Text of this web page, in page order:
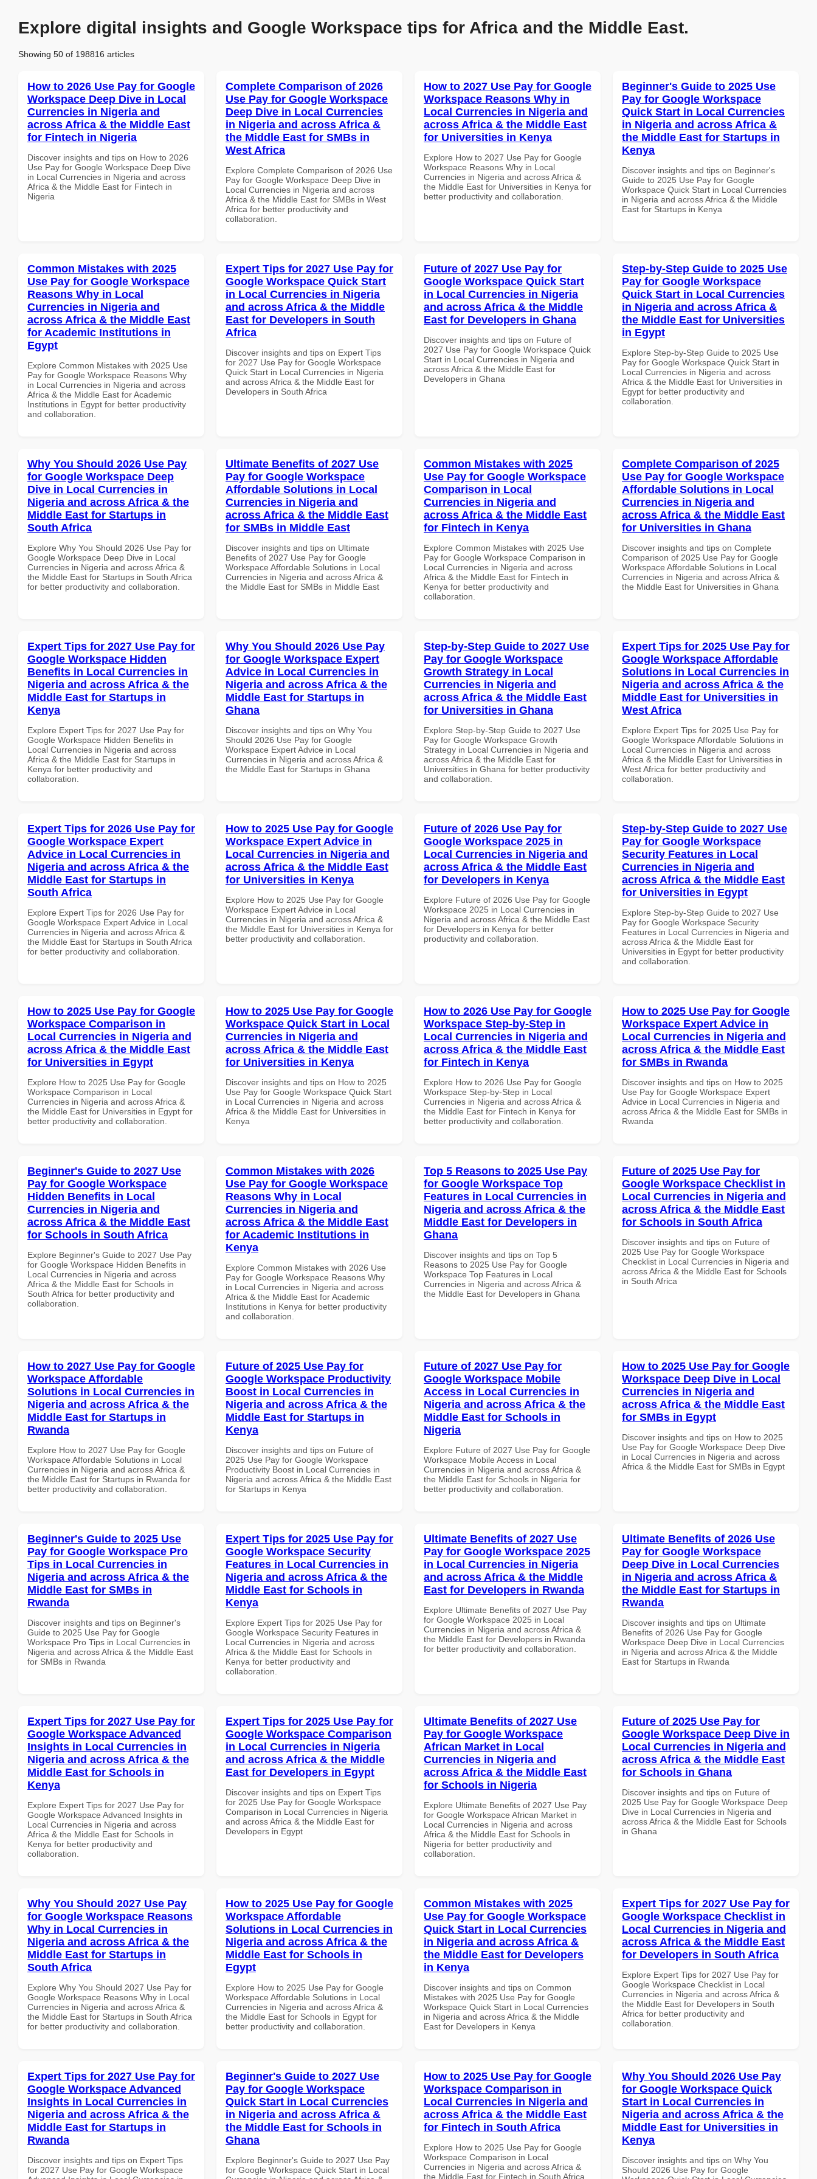
Explore digital insights and Google Workspace tips for Africa and the Middle East.
Showing 50 of 198816 articles
How to 2026 Use Pay for Google
Workspace Deep Dive in Local
Currencies in Nigeria and
across Africa & the Middle East
for Fintech in Nigeria
Discover insights and tips on How to 2026
Use Pay for Google Workspace Deep Dive
in Local Currencies in Nigeria and across
Africa & the Middle East for Fintech in
Nigeria
Complete Comparison of 2026
Use Pay for Google Workspace
Deep Dive in Local Currencies
in Nigeria and across Africa &
the Middle East for SMBs in
West Africa
Explore Complete Comparison of 2026 Use
Pay for Google Workspace Deep Dive in
Local Currencies in Nigeria and across
Africa & the Middle East for SMBs in West
Africa for better productivity and
collaboration.
How to 2027 Use Pay for Google
Workspace Reasons Why in
Local Currencies in Nigeria and
across Africa & the Middle East
for Universities in Kenya
Explore How to 2027 Use Pay for Google
Workspace Reasons Why in Local
Currencies in Nigeria and across Africa &
the Middle East for Universities in Kenya for
better productivity and collaboration.
Beginner's Guide to 2025 Use
Pay for Google Workspace
Quick Start in Local Currencies
in Nigeria and across Africa &
the Middle East for Startups in
Kenya
Discover insights and tips on Beginner's
Guide to 2025 Use Pay for Google
Workspace Quick Start in Local Currencies
in Nigeria and across Africa & the Middle
East for Startups in Kenya
Common Mistakes with 2025
Use Pay for Google Workspace
Reasons Why in Local
Currencies in Nigeria and
across Africa & the Middle East
for Academic Institutions in
Egypt
Explore Common Mistakes with 2025 Use
Pay for Google Workspace Reasons Why
in Local Currencies in Nigeria and across
Africa & the Middle East for Academic
Institutions in Egypt for better productivity
and collaboration.
Expert Tips for 2027 Use Pay for
Google Workspace Quick Start
in Local Currencies in Nigeria
and across Africa & the Middle
East for Developers in South
Africa
Discover insights and tips on Expert Tips
for 2027 Use Pay for Google Workspace
Quick Start in Local Currencies in Nigeria
and across Africa & the Middle East for
Developers in South Africa
Future of 2027 Use Pay for
Google Workspace Quick Start
in Local Currencies in Nigeria
and across Africa & the Middle
East for Developers in Ghana
Discover insights and tips on Future of
2027 Use Pay for Google Workspace Quick
Start in Local Currencies in Nigeria and
across Africa & the Middle East for
Developers in Ghana
Step-by-Step Guide to 2025 Use
Pay for Google Workspace
Quick Start in Local Currencies
in Nigeria and across Africa &
the Middle East for Universities
in Egypt
Explore Step-by-Step Guide to 2025 Use
Pay for Google Workspace Quick Start in
Local Currencies in Nigeria and across
Africa & the Middle East for Universities in
Egypt for better productivity and
collaboration.
Why You Should 2026 Use Pay
for Google Workspace Deep
Dive in Local Currencies in
Nigeria and across Africa & the
Middle East for Startups in
South Africa
Explore Why You Should 2026 Use Pay for
Google Workspace Deep Dive in Local
Currencies in Nigeria and across Africa &
the Middle East for Startups in South Africa
for better productivity and collaboration.
Ultimate Benefits of 2027 Use
Pay for Google Workspace
Affordable Solutions in Local
Currencies in Nigeria and
across Africa & the Middle East
for SMBs in Middle East
Discover insights and tips on Ultimate
Benefits of 2027 Use Pay for Google
Workspace Affordable Solutions in Local
Currencies in Nigeria and across Africa &
the Middle East for SMBs in Middle East
Common Mistakes with 2025
Use Pay for Google Workspace
Comparison in Local
Currencies in Nigeria and
across Africa & the Middle East
for Fintech in Kenya
Explore Common Mistakes with 2025 Use
Pay for Google Workspace Comparison in
Local Currencies in Nigeria and across
Africa & the Middle East for Fintech in
Kenya for better productivity and
collaboration.
Complete Comparison of 2025
Use Pay for Google Workspace
Affordable Solutions in Local
Currencies in Nigeria and
across Africa & the Middle East
for Universities in Ghana
Discover insights and tips on Complete
Comparison of 2025 Use Pay for Google
Workspace Affordable Solutions in Local
Currencies in Nigeria and across Africa &
the Middle East for Universities in Ghana
Expert Tips for 2027 Use Pay for
Google Workspace Hidden
Benefits in Local Currencies in
Nigeria and across Africa & the
Middle East for Startups in
Kenya
Explore Expert Tips for 2027 Use Pay for
Google Workspace Hidden Benefits in
Local Currencies in Nigeria and across
Africa & the Middle East for Startups in
Kenya for better productivity and
collaboration.
Why You Should 2026 Use Pay
for Google Workspace Expert
Advice in Local Currencies in
Nigeria and across Africa & the
Middle East for Startups in
Ghana
Discover insights and tips on Why You
Should 2026 Use Pay for Google
Workspace Expert Advice in Local
Currencies in Nigeria and across Africa &
the Middle East for Startups in Ghana
Step-by-Step Guide to 2027 Use
Pay for Google Workspace
Growth Strategy in Local
Currencies in Nigeria and
across Africa & the Middle East
for Universities in Ghana
Explore Step-by-Step Guide to 2027 Use
Pay for Google Workspace Growth
Strategy in Local Currencies in Nigeria and
across Africa & the Middle East for
Universities in Ghana for better productivity
and collaboration.
Expert Tips for 2025 Use Pay for
Google Workspace Affordable
Solutions in Local Currencies in
Nigeria and across Africa & the
Middle East for Universities in
West Africa
Explore Expert Tips for 2025 Use Pay for
Google Workspace Affordable Solutions in
Local Currencies in Nigeria and across
Africa & the Middle East for Universities in
West Africa for better productivity and
collaboration.
Expert Tips for 2026 Use Pay for
Google Workspace Expert
Advice in Local Currencies in
Nigeria and across Africa & the
Middle East for Startups in
South Africa
Explore Expert Tips for 2026 Use Pay for
Google Workspace Expert Advice in Local
Currencies in Nigeria and across Africa &
the Middle East for Startups in South Africa
for better productivity and collaboration.
How to 2025 Use Pay for Google
Workspace Expert Advice in
Local Currencies in Nigeria and
across Africa & the Middle East
for Universities in Kenya
Explore How to 2025 Use Pay for Google
Workspace Expert Advice in Local
Currencies in Nigeria and across Africa &
the Middle East for Universities in Kenya for
better productivity and collaboration.
Future of 2026 Use Pay for
Google Workspace 2025 in
Local Currencies in Nigeria and
across Africa & the Middle East
for Developers in Kenya
Explore Future of 2026 Use Pay for Google
Workspace 2025 in Local Currencies in
Nigeria and across Africa & the Middle East
for Developers in Kenya for better
productivity and collaboration.
Step-by-Step Guide to 2027 Use
Pay for Google Workspace
Security Features in Local
Currencies in Nigeria and
across Africa & the Middle East
for Universities in Egypt
Explore Step-by-Step Guide to 2027 Use
Pay for Google Workspace Security
Features in Local Currencies in Nigeria and
across Africa & the Middle East for
Universities in Egypt for better productivity
and collaboration.
How to 2025 Use Pay for Google
Workspace Comparison in
Local Currencies in Nigeria and
across Africa & the Middle East
for Universities in Egypt
Explore How to 2025 Use Pay for Google
Workspace Comparison in Local
Currencies in Nigeria and across Africa &
the Middle East for Universities in Egypt for
better productivity and collaboration.
How to 2025 Use Pay for Google
Workspace Quick Start in Local
Currencies in Nigeria and
across Africa & the Middle East
for Universities in Kenya
Discover insights and tips on How to 2025
Use Pay for Google Workspace Quick Start
in Local Currencies in Nigeria and across
Africa & the Middle East for Universities in
Kenya
How to 2026 Use Pay for Google
Workspace Step-by-Step in
Local Currencies in Nigeria and
across Africa & the Middle East
for Fintech in Kenya
Explore How to 2026 Use Pay for Google
Workspace Step-by-Step in Local
Currencies in Nigeria and across Africa &
the Middle East for Fintech in Kenya for
better productivity and collaboration.
How to 2025 Use Pay for Google
Workspace Expert Advice in
Local Currencies in Nigeria and
across Africa & the Middle East
for SMBs in Rwanda
Discover insights and tips on How to 2025
Use Pay for Google Workspace Expert
Advice in Local Currencies in Nigeria and
across Africa & the Middle East for SMBs in
Rwanda
Beginner's Guide to 2027 Use
Pay for Google Workspace
Hidden Benefits in Local
Currencies in Nigeria and
across Africa & the Middle East
for Schools in South Africa
Explore Beginner's Guide to 2027 Use Pay
for Google Workspace Hidden Benefits in
Local Currencies in Nigeria and across
Africa & the Middle East for Schools in
South Africa for better productivity and
collaboration.
Common Mistakes with 2026
Use Pay for Google Workspace
Reasons Why in Local
Currencies in Nigeria and
across Africa & the Middle East
for Academic Institutions in
Kenya
Explore Common Mistakes with 2026 Use
Pay for Google Workspace Reasons Why
in Local Currencies in Nigeria and across
Africa & the Middle East for Academic
Institutions in Kenya for better productivity
and collaboration.
Top 5 Reasons to 2025 Use Pay
for Google Workspace Top
Features in Local Currencies in
Nigeria and across Africa & the
Middle East for Developers in
Ghana
Discover insights and tips on Top 5
Reasons to 2025 Use Pay for Google
Workspace Top Features in Local
Currencies in Nigeria and across Africa &
the Middle East for Developers in Ghana
Future of 2025 Use Pay for
Google Workspace Checklist in
Local Currencies in Nigeria and
across Africa & the Middle East
for Schools in South Africa
Discover insights and tips on Future of
2025 Use Pay for Google Workspace
Checklist in Local Currencies in Nigeria and
across Africa & the Middle East for Schools
in South Africa
How to 2027 Use Pay for Google
Workspace Affordable
Solutions in Local Currencies in
Nigeria and across Africa & the
Middle East for Startups in
Rwanda
Explore How to 2027 Use Pay for Google
Workspace Affordable Solutions in Local
Currencies in Nigeria and across Africa &
the Middle East for Startups in Rwanda for
better productivity and collaboration.
Future of 2025 Use Pay for
Google Workspace Productivity
Boost in Local Currencies in
Nigeria and across Africa & the
Middle East for Startups in
Kenya
Discover insights and tips on Future of
2025 Use Pay for Google Workspace
Productivity Boost in Local Currencies in
Nigeria and across Africa & the Middle East
for Startups in Kenya
Future of 2027 Use Pay for
Google Workspace Mobile
Access in Local Currencies in
Nigeria and across Africa & the
Middle East for Schools in
Nigeria
Explore Future of 2027 Use Pay for Google
Workspace Mobile Access in Local
Currencies in Nigeria and across Africa &
the Middle East for Schools in Nigeria for
better productivity and collaboration.
How to 2025 Use Pay for Google
Workspace Deep Dive in Local
Currencies in Nigeria and
across Africa & the Middle East
for SMBs in Egypt
Discover insights and tips on How to 2025
Use Pay for Google Workspace Deep Dive
in Local Currencies in Nigeria and across
Africa & the Middle East for SMBs in Egypt
Beginner's Guide to 2025 Use
Pay for Google Workspace Pro
Tips in Local Currencies in
Nigeria and across Africa & the
Middle East for SMBs in
Rwanda
Discover insights and tips on Beginner's
Guide to 2025 Use Pay for Google
Workspace Pro Tips in Local Currencies in
Nigeria and across Africa & the Middle East
for SMBs in Rwanda
Expert Tips for 2025 Use Pay for
Google Workspace Security
Features in Local Currencies in
Nigeria and across Africa & the
Middle East for Schools in
Kenya
Explore Expert Tips for 2025 Use Pay for
Google Workspace Security Features in
Local Currencies in Nigeria and across
Africa & the Middle East for Schools in
Kenya for better productivity and
collaboration.
Ultimate Benefits of 2027 Use
Pay for Google Workspace 2025
in Local Currencies in Nigeria
and across Africa & the Middle
East for Developers in Rwanda
Explore Ultimate Benefits of 2027 Use Pay
for Google Workspace 2025 in Local
Currencies in Nigeria and across Africa &
the Middle East for Developers in Rwanda
for better productivity and collaboration.
Ultimate Benefits of 2026 Use
Pay for Google Workspace
Deep Dive in Local Currencies
in Nigeria and across Africa &
the Middle East for Startups in
Rwanda
Discover insights and tips on Ultimate
Benefits of 2026 Use Pay for Google
Workspace Deep Dive in Local Currencies
in Nigeria and across Africa & the Middle
East for Startups in Rwanda
Expert Tips for 2027 Use Pay for
Google Workspace Advanced
Insights in Local Currencies in
Nigeria and across Africa & the
Middle East for Schools in
Kenya
Explore Expert Tips for 2027 Use Pay for
Google Workspace Advanced Insights in
Local Currencies in Nigeria and across
Africa & the Middle East for Schools in
Kenya for better productivity and
collaboration.
Expert Tips for 2025 Use Pay for
Google Workspace Comparison
in Local Currencies in Nigeria
and across Africa & the Middle
East for Developers in Egypt
Discover insights and tips on Expert Tips
for 2025 Use Pay for Google Workspace
Comparison in Local Currencies in Nigeria
and across Africa & the Middle East for
Developers in Egypt
Ultimate Benefits of 2027 Use
Pay for Google Workspace
African Market in Local
Currencies in Nigeria and
across Africa & the Middle East
for Schools in Nigeria
Explore Ultimate Benefits of 2027 Use Pay
for Google Workspace African Market in
Local Currencies in Nigeria and across
Africa & the Middle East for Schools in
Nigeria for better productivity and
collaboration.
Future of 2025 Use Pay for
Google Workspace Deep Dive in
Local Currencies in Nigeria and
across Africa & the Middle East
for Schools in Ghana
Discover insights and tips on Future of
2025 Use Pay for Google Workspace Deep
Dive in Local Currencies in Nigeria and
across Africa & the Middle East for Schools
in Ghana
Why You Should 2027 Use Pay
for Google Workspace Reasons
Why in Local Currencies in
Nigeria and across Africa & the
Middle East for Startups in
South Africa
Explore Why You Should 2027 Use Pay for
Google Workspace Reasons Why in Local
Currencies in Nigeria and across Africa &
the Middle East for Startups in South Africa
for better productivity and collaboration.
How to 2025 Use Pay for Google
Workspace Affordable
Solutions in Local Currencies in
Nigeria and across Africa & the
Middle East for Schools in
Egypt
Explore How to 2025 Use Pay for Google
Workspace Affordable Solutions in Local
Currencies in Nigeria and across Africa &
the Middle East for Schools in Egypt for
better productivity and collaboration.
Common Mistakes with 2025
Use Pay for Google Workspace
Quick Start in Local Currencies
in Nigeria and across Africa &
the Middle East for Developers
in Kenya
Discover insights and tips on Common
Mistakes with 2025 Use Pay for Google
Workspace Quick Start in Local Currencies
in Nigeria and across Africa & the Middle
East for Developers in Kenya
Expert Tips for 2027 Use Pay for
Google Workspace Checklist in
Local Currencies in Nigeria and
across Africa & the Middle East
for Developers in South Africa
Explore Expert Tips for 2027 Use Pay for
Google Workspace Checklist in Local
Currencies in Nigeria and across Africa &
the Middle East for Developers in South
Africa for better productivity and
collaboration.
Expert Tips for 2027 Use Pay for
Google Workspace Advanced
Insights in Local Currencies in
Nigeria and across Africa & the
Middle East for Startups in
Rwanda
Discover insights and tips on Expert Tips
for 2027 Use Pay for Google Workspace
Beginner's Guide to 2027 Use
Pay for Google Workspace
Quick Start in Local Currencies
in Nigeria and across Africa &
the Middle East for Schools in
Ghana
Explore Beginner's Guide to 2027 Use Pay
for Google Workspace Quick Start in Local
How to 2025 Use Pay for Google
Workspace Comparison in
Local Currencies in Nigeria and
across Africa & the Middle East
for Fintech in South Africa
Explore How to 2025 Use Pay for Google
Workspace Comparison in Local
Currencies in Nigeria and across Africa &
the Middle East for Fintech in South Africa
Why You Should 2026 Use Pay
for Google Workspace Quick
Start in Local Currencies in
Nigeria and across Africa & the
Middle East for Universities in
Kenya
Discover insights and tips on Why You
Should 2026 Use Pay for Google